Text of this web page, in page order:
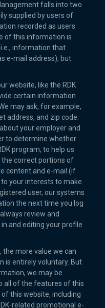
falls into two
supplied by users of
recorded as users
of this information is
information that
e-mail address), but
website, like the RDK
certain information
may ask, for example,
address, and zip code.
your employer and
to determine whether
program, to help us
the correct portions of
content and e-mail (if
your interests to make
user, our systems
the next time you log
review and
and editing your profile
more value we can
is entirely voluntary. But
we may be
all of the features of this
this website, including
related promotional e-